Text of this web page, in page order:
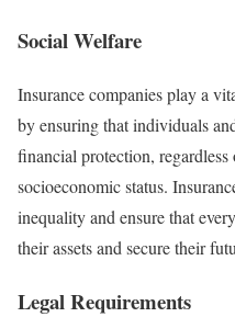
Social Welfare
Insurance companies play a
by ensuring that individuals
financial protection,
socioeconomic status.
inequality and ensure that
their assets and secure their
Legal Requirements